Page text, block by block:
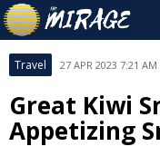
Travel 27 APR 2023 7:21 AM
Great Kiwi
Appetizing